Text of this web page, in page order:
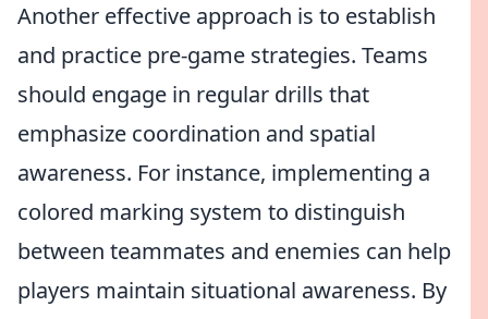
Another effective approach is to establish
and practice pre-game strategies. Teams
should engage in regular drills that
emphasize coordination and spatial
awareness. For instance, implementing a
colored marking system to distinguish
between teammates and enemies can help
players maintain situational awareness. By